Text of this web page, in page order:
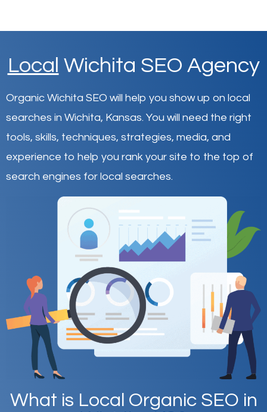
Local Wichita SEO Agency
Organic Wichita SEO will help you show up on local
searches in Wichita, Kansas. You will need the right
tools, skills, techniques, strategies, media, and
experience to help you rank your site to the top of
search engines for local searches.
What is Local Organic SEO in